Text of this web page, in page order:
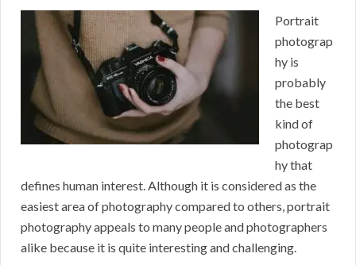
Portrait
photograp
hy is
probably
the best
kind of
photograp
hy that
defines human interest. Although it is considered as the
easiest area of photography compared to others, portrait
photography appeals to many people and photographers
alike because it is quite interesting and challenging.